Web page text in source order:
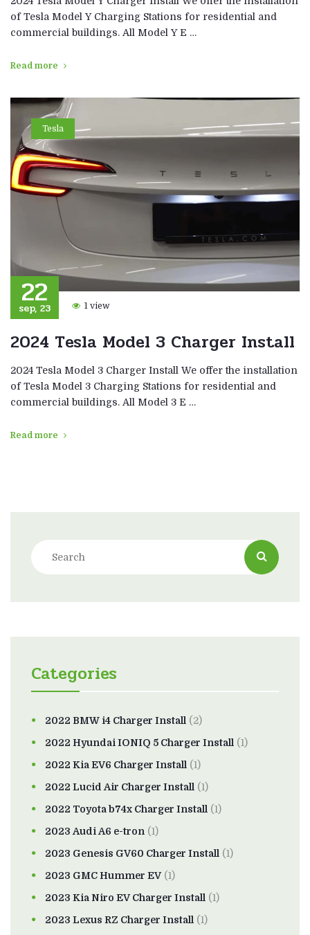
of Tesla Model Y Charging Stations for residential and
commercial buildings. All Model Y E …
Read more
Tesla
22
sep, 23 1 view
2024 Tesla Model 3 Charger Install
2024 Tesla Model 3 Charger Install We offer the installation
of Tesla Model 3 Charging Stations for residential and
commercial buildings. All Model 3 E …
Read more
Categories
2022 BMW i4 Charger Install (2)
2022 Hyundai IONIQ 5 Charger Install (1)
2022 Kia EV6 Charger Install (1)
2022 Lucid Air Charger Install (1)
2022 Toyota b74x Charger Install (1)
2023 Audi A6 e-tron (1)
2023 Genesis GV60 Charger Install (1)
2023 GMC Hummer EV(1)
2023 Kia Niro EV Charger Install (1)
2023 Lexus RZ Charger Install (1)